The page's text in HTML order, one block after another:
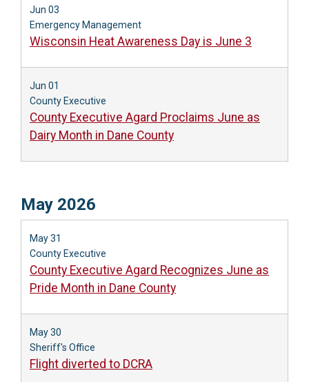
Jun 03
Emergency Management
Wisconsin Heat Awareness Day is June 3
Jun 01
County Executive
County Executive Agard Proclaims June as
Dairy Month in Dane County
May 2026
May 31
County Executive
County Executive Agard Recognizes June as
Pride Month in Dane County
May 30
Sheriff's Office
Flight diverted to DCRA